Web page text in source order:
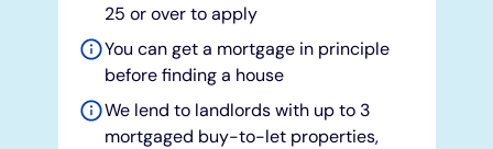
25 or over to apply
You can get a mortgage in principle
before finding a house
We lend to landlords with up to 3
mortgaged buy-to-let properties,